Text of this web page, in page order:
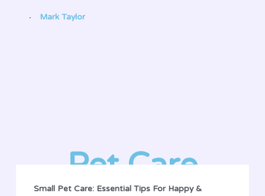
Mark Taylor
Pet Care
Small Pet Care: Essential Tips For Happy &